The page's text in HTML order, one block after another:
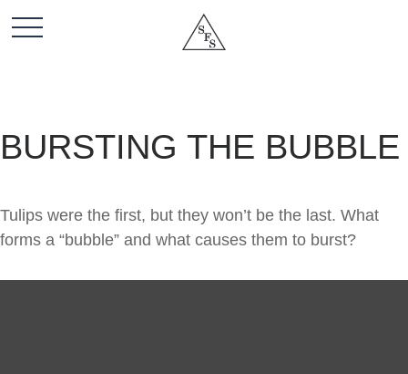
BURSTING THE BUBBLE
Tulips were the first, but they won’t be the last. What
forms a “bubble” and what causes them to burst?